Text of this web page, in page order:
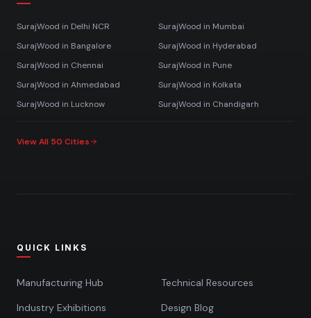
SurajWood in Delhi NCR SurajWood in Mumbai
SurajWood in Bangalore SurajWood in Hyderabad
SurajWood in Chennai SurajWood in Pune
SurajWood in Ahmedabad SurajWood in Kolkata
SurajWood in Lucknow SurajWood in Chandigarh
View All 50 Cities
QUICK LINKS
Manufacturing Hub
Technical Resources
Industry Exhibitions
Design Blog